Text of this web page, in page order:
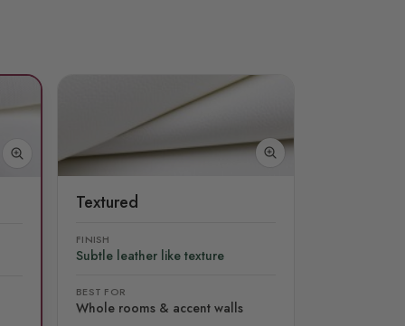
Textured
FINISH
Subtle leather like texture
BEST FOR
Whole rooms & accent walls